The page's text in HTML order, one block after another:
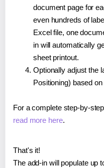
document page for
even hundreds of
Excel file, one
in will automatically
sheet printout.
Optionally adjust the
Positioning) based
For a complete step-by-
read more here.
That's it!
The add-in will populate up